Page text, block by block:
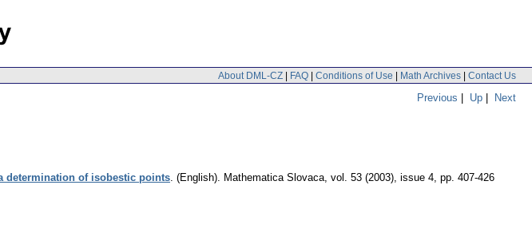
About DML-CZ | FAQ | Conditions of Use | Math Archives | Contact Us
Previous | Up | Next
determination of isobestic points. (English). Mathematica Slovaca, vol. 53 (2003), issue 4, pp. 407-426